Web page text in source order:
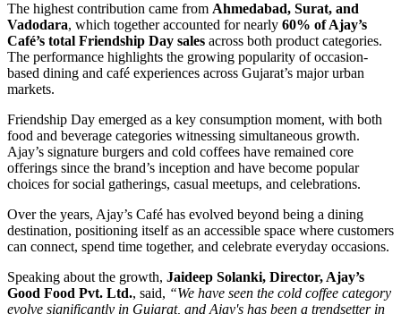
The highest contribution came from Ahmedabad, Surat, and
Vadodara, which together accounted for nearly 60% of Ajay’s
Café’s total Friendship Day sales across both product categories.
The performance highlights the growing popularity of occasion-
based dining and café experiences across Gujarat’s major urban
markets.
Friendship Day emerged as a key consumption moment, with both
food and beverage categories witnessing simultaneous growth.
Ajay’s signature burgers and cold coffees have remained core
offerings since the brand’s inception and have become popular
choices for social gatherings, casual meetups, and celebrations.
Over the years, Ajay’s Café has evolved beyond being a dining
destination, positioning itself as an accessible space where customers
can connect, spend time together, and celebrate everyday occasions.
Speaking about the growth, Jaideep Solanki, Director, Ajay’s
Good Food Pvt. Ltd., said, “We have seen the cold coffee category
evolve significantly in Gujarat, and Ajay's has been a trendsetter in